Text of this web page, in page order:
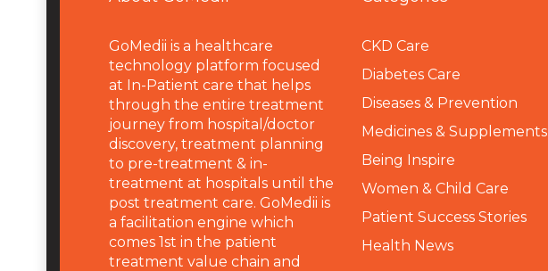
GoMedii is a healthcare
technology platform focused
at In-Patient care that helps
through the entire treatment
journey from hospital/doctor
discovery, treatment planning
to pre-treatment & in-
treatment at hospitals until the
post treatment care. GoMedii is
a facilitation engine which
comes 1st in the patient
treatment value chain and
CKD Care
Diabetes Care
Diseases & Prevention
Medicines & Supplements
Being Inspire
Women & Child Care
Patient Success Stories
Health News